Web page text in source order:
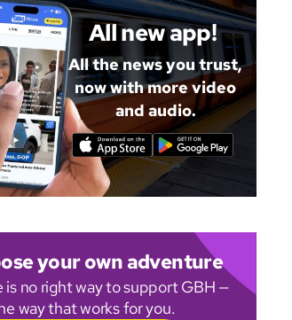
All new app!
All the news you trust,
now with more video
and audio.
your own adventure
is no right way to support GBH —
way that works for you.